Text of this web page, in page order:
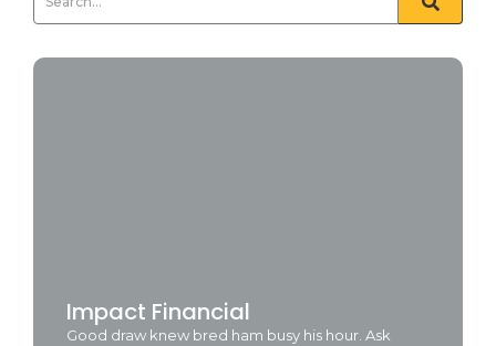
Impact Financial
Good draw knew bred ham busy his hour. Ask